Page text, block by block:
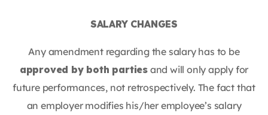
SALARY CHANGES
Any amendment regarding the salary has to be
approved by both parties and will only apply for
future performances, not retrospectively. The fact that
an employer modifies his/her employee’s salary